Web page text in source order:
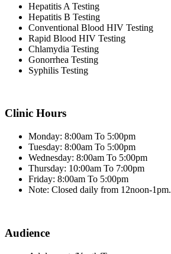
Hepatitis A Testing
Hepatitis B Testing
Conventional Blood HIV Testing
Rapid Blood HIV Testing
Chlamydia Testing
Gonorrhea Testing
Syphilis Testing
Clinic Hours
Monday: 8:00am To 5:00pm
Tuesday: 8:00am To 5:00pm
Wednesday: 8:00am To 5:00pm
Thursday: 10:00am To 7:00pm
Friday: 8:00am To 5:00pm
Note: Closed daily from 12noon-1pm.
Audience